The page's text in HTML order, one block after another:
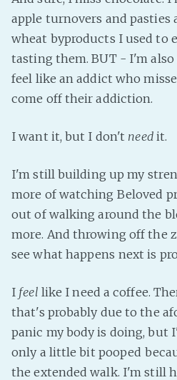
apple turnovers and pasties
wheat byproducts I used to
tasting them. BUT - I'm
feel like an addict who
come off their addiction.
I want it, but I don't needit.
I'm still building up my
more of watching Beloved
out of walking around the
more. And throwing off the
see what happens next is
I feel like I need a coffee.
that's probably due to the
panic my body is doing, but
only a little bit pooped
the extended walk. I'm still